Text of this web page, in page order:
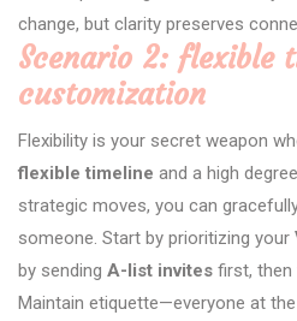
change, but clarity preserves
Scenario 2: flexible
customization
Flexibility is your secret weapon
flexible timeline and a high
strategic moves, you can
someone. Start by prioritizing your
by sending A-list invites first, then
Maintain etiquette—everyone at